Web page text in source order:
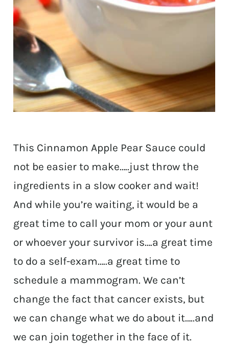
This Cinnamon Apple Pear Sauce could
not be easier to make…..just throw the
ingredients in a slow cooker and wait!
And while you’re waiting, it would be a
great time to call your mom or your aunt
or whoever your survivor is….a great time
to do a self-exam…..a great time to
schedule a mammogram. We can’t
change the fact that cancer exists, but
we can change what we do about it…..and
we can join together in the face of it.